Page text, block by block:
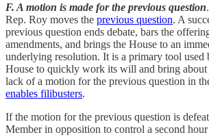
F. A motion is made for the previous question
Rep. Roy moves the previous question. A
previous question ends debate, bars the
amendments, and brings the House to an
underlying resolution. It is a primary tool used
House to quickly work its will and bring about
lack of a motion for the previous question in
enables filibusters.
If the motion for the previous question is
Member in opposition to control a second